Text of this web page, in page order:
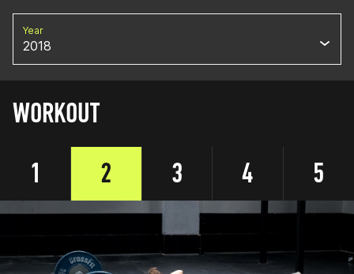
Year
2018
WORKOUT
1
2 3 4 5